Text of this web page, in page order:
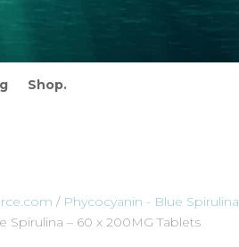
Shop.
/ Phycocyanin - Blue Spirulina
Spirulina – 60 x 200MG Tablets